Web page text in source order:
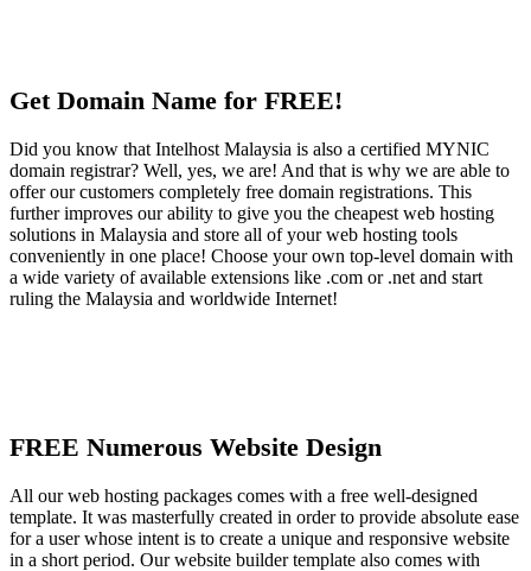
Get Domain Name for FREE!
Did you know that Intelhost Malaysia is also a certified MYNIC
domain registrar? Well, yes, we are! And that is why we are able to
offer our customers completely free domain registrations. This
further improves our ability to give you the cheapest web hosting
solutions in Malaysia and store all of your web hosting tools
conveniently in one place! Choose your own top-level domain with
a wide variety of available extensions like .com or .net and start
ruling the Malaysia and worldwide Internet!
FREE Numerous Website Design
All our web hosting packages comes with a free well-designed
template. It was masterfully created in order to provide absolute ease
for a user whose intent is to create a unique and responsive website
in a short period. Our website builder template also comes with